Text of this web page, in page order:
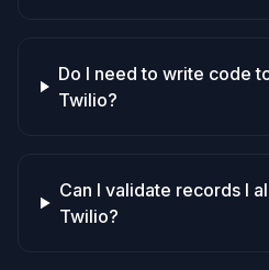
Do I need to write code
Twilio?
Can I validate records I
Twilio?